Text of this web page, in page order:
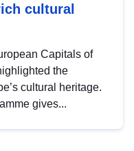
cultural
Capitals of
the
cultural heritage.
gives...